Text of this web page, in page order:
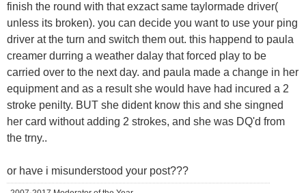
finish the round with that exzact same taylormade driver(
unless its broken). you can decide you want to use your ping
driver at the turn and switch them out. this happend to paula
creamer durring a weather dalay that forced play to be
carried over to the next day. and paula made a change in her
equipment and as a result she would have had incured a 2
stroke penilty. BUT she dident know this and she singned
her card without adding 2 strokes, and she was DQ'd from
the trny..
or have i misunderstood your post???